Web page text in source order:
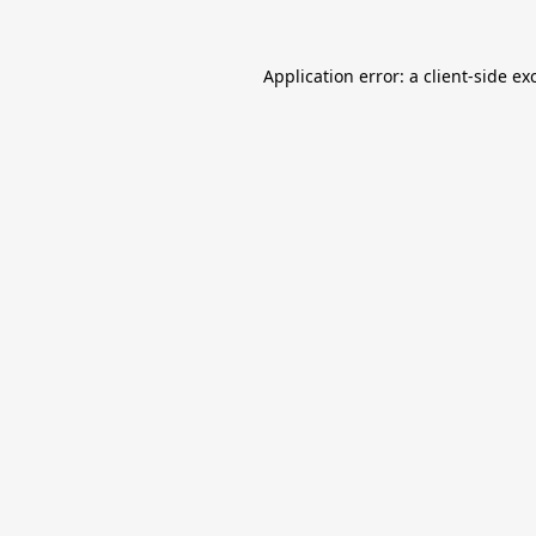
Application error: a client-side